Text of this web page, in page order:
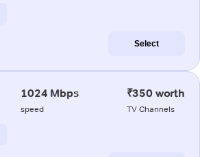
Select
1024 Mbps
speed
₹350 worth
TV Channels